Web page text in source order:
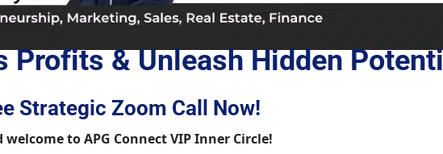
& Unleash Hidden
Strategic Zoom Call Now!
welcome to APG Connect VIP Inner Circle!